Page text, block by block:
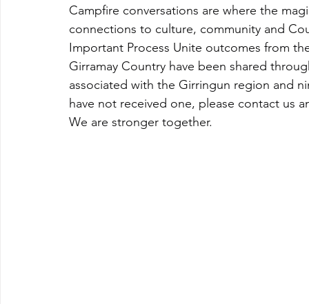
Campfire conversations are where the
connections to culture, community and
Important Process Unite outcomes from
Girramay Country have been shared
associated with the Girringun region and
have not received one, please contact us
We are stronger together.